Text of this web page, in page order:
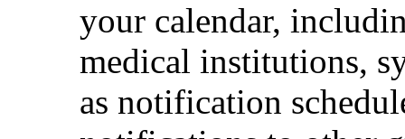
your calendar,
medical institutions,
as notification